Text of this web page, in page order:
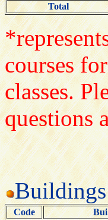
Total
courses
classes.
questions
Code